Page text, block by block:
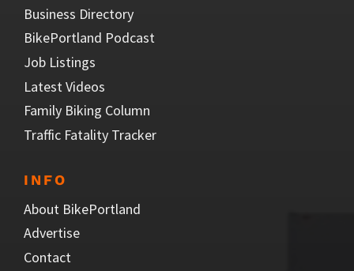
Business Directory
BikePortland Podcast
Job Listings
Latest Videos
Family Biking Column
Traffic Fatality Tracker
INFO
About BikePortland
Advertise
Contact